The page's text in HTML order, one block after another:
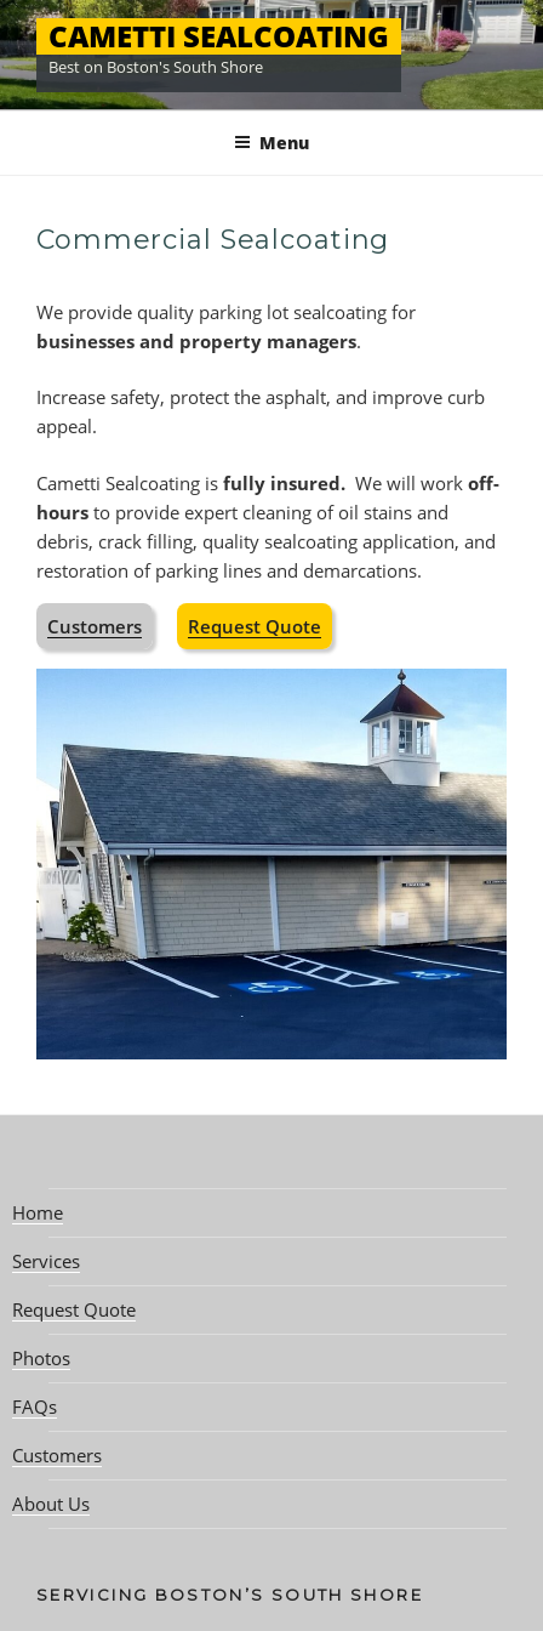
Skip
to
content
CAMETTI SEALCOATING
Best on Boston's South Shore
Menu
Commercial Sealcoating
We provide quality parking lot sealcoating for
businesses and property managers.
Increase safety, protect the asphalt, and improve curb
appeal.
Cametti Sealcoating is fully insured. We will work off-
hours to provide expert cleaning of oil stains and
debris, crack filling, quality sealcoating application, and
restoration of parking lines and demarcations.
Customers Request Quote
Home
Services
Request Quote
Photos
FAQs
Customers
About Us
SERVICING BOSTON’S SOUTH SHORE